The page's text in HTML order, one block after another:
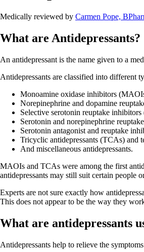
Medically reviewed by Carmen Pope,
What are Antidepressants?
An antidepressant is the name given to a
Antidepressants are classified into different
Monoamine oxidase inhibitors
Norepinephrine and dopamine
Selective serotonin reuptake inhibitors
Serotonin and norepinephrine
Serotonin antagonist and reuptake
Tricyclic antidepressants (TCAs) and
And miscellaneous antidepressants.
MAOIs and TCAs were among the first
antidepressants may still suit certain people
Experts are not sure exactly how
This does not appear to be the way they
What are antidepressants
Antidepressants help to relieve the